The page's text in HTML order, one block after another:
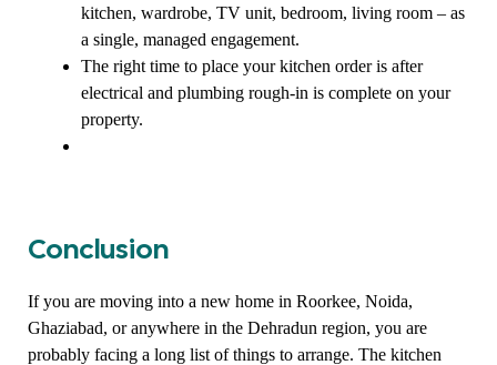
kitchen, wardrobe, TV unit, bedroom, living room – as
a single, managed engagement.
The right time to place your kitchen order is after
electrical and plumbing rough-in is complete on your
property.
Conclusion
If you are moving into a new home in Roorkee, Noida,
Ghaziabad, or anywhere in the Dehradun region, you are
probably facing a long list of things to arrange. The kitchen